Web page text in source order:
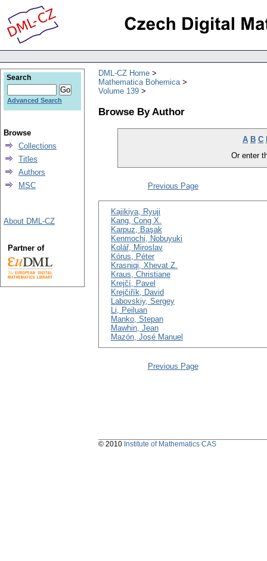
DML-CZ Home
Mathematica Bohemica
Volume 139
Browse By Author
A B C
Or enter
Previous Page
Kajikiya, Ryuji
Kang, Cong X.
Karpuz, Başak
Kenmochi, Nobuyuki
Kolář, Miroslav
Kórus, Péter
Krasniqi, Xhevat Z.
Kraus, Christiane
Krejčí, Pavel
Krejčiřík, David
Labovskiy, Sergey
Li, Peiluan
Manko, Stepan
Mawhin, Jean
Mazón, José Manuel
Previous Page
Search
Advanced Search
Browse
Collections
Titles
Authors
MSC
About DML-CZ
Partner of
© 2010 Institute of Mathematics CAS